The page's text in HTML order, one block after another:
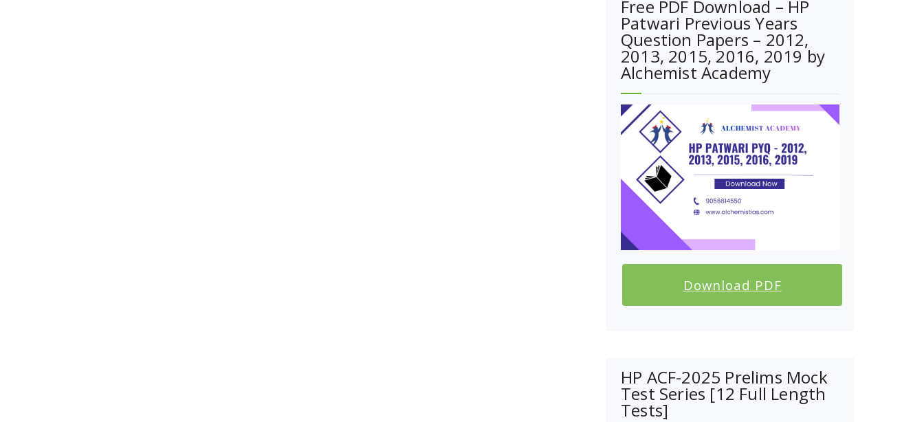
Free PDF Download – HP
Patwari Previous Years
Question Papers – 2012,
2013, 2015, 2016, 2019 by
Alchemist Academy
Download PDF
HP ACF-2025 Prelims Mock
Test Series [12 Full Length
Tests]